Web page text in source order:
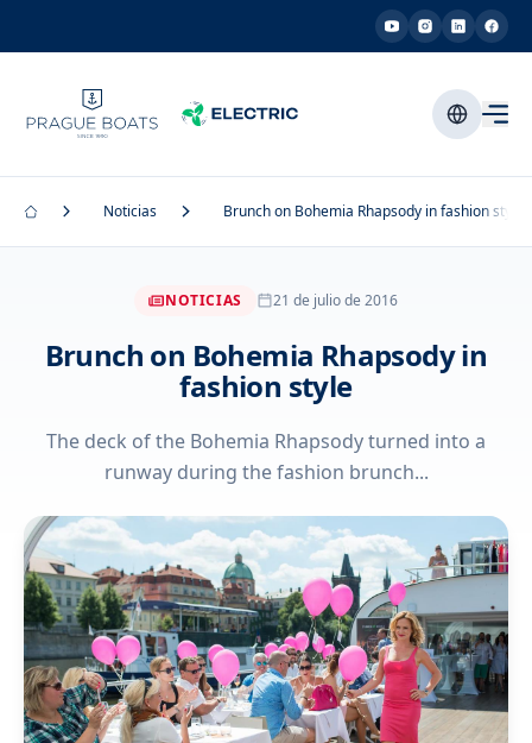
Noticias Brunch on Bohemia Rhapsody in fashion style
NOTICIAS 21 de julio de 2016
Brunch on Bohemia Rhapsody in
fashion style
The deck of the Bohemia Rhapsody turned into a
runway during the fashion brunch...